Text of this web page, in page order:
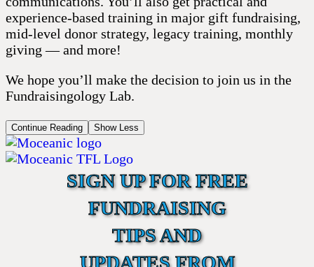
experience-based training in major gift fundraising,
mid-level donor strategy, legacy training, monthly
giving — and more!
We hope you’ll make the decision to join us in the
Fundraisingology Lab.
Continue Reading Show Less
SIGN UP FOR FREE
FUNDRAISING
TIPS AND
UPDATES FROM